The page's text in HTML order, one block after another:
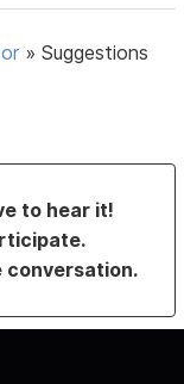
»Suggestions
to hear it!
conversation.